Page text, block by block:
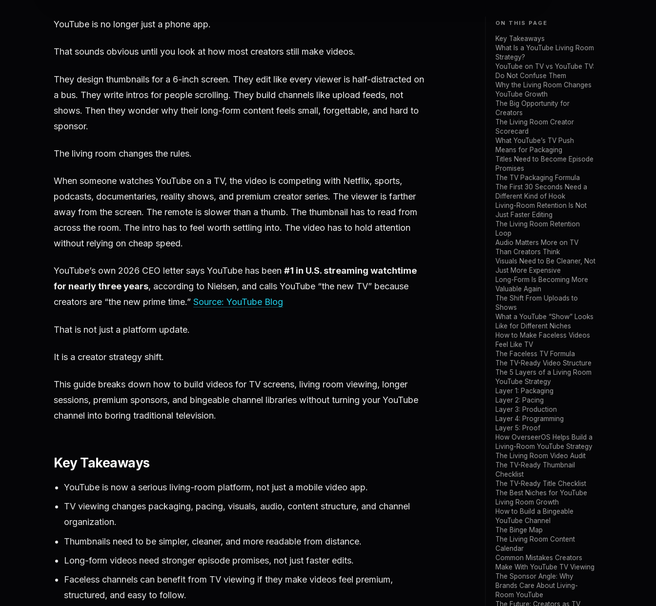
YouTube is no longer just a phone app.
That sounds obvious until you look at how most creators still make videos.
They design thumbnails for a 6-inch screen. They edit like every viewer is half-distracted on
a bus. They write intros for people scrolling. They build channels like upload feeds, not
shows. Then they wonder why their long-form content feels small, forgettable, and hard to
sponsor.
The living room changes the rules.
When someone watches YouTube on a TV, the video is competing with Netflix, sports,
podcasts, documentaries, reality shows, and premium creator series. The viewer is farther
away from the screen. The remote is slower than a thumb. The thumbnail has to read from
across the room. The intro has to feel worth settling into. The video has to hold attention
without relying on cheap speed.
YouTube’s own 2026 CEO letter says YouTube has been #1 in U.S. streaming watchtime
for nearly three years, according to Nielsen, and calls YouTube “the new TV” because
creators are “the new prime time.” Source: YouTube Blog
That is not just a platform update.
It is a creator strategy shift.
This guide breaks down how to build videos for TV screens, living room viewing, longer
sessions, premium sponsors, and bingeable channel libraries without turning your YouTube
channel into boring traditional television.
Key Takeaways
YouTube is now a serious living-room platform, not just a mobile video app.
TV viewing changes packaging, pacing, visuals, audio, content structure, and channel
organization.
Thumbnails need to be simpler, cleaner, and more readable from distance.
Long-form videos need stronger episode promises, not just faster edits.
Faceless channels can benefit from TV viewing if they make videos feel premium,
structured, and easy to follow.
ON THIS PAGE
Key Takeaways
What Is a YouTube Living Room
Strategy?
YouTube on TV vs YouTube TV:
Do Not Confuse Them
Why the Living Room Changes
YouTube Growth
The Big Opportunity for
Creators
The Living Room Creator
Scorecard
What YouTube’s TV Push
Means for Packaging
Titles Need to Become Episode
Promises
The TV Packaging Formula
The First 30 Seconds Need a
Different Kind of Hook
Living-Room Retention Is Not
Just Faster Editing
The Living Room Retention
Loop
Audio Matters More on TV
Than Creators Think
Visuals Need to Be Cleaner, Not
Just More Expensive
Long-Form Is Becoming More
Valuable Again
The Shift From Uploads to
Shows
What a YouTube “Show” Looks
Like for Different Niches
How to Make Faceless Videos
Feel Like TV
The Faceless TV Formula
The TV-Ready Video Structure
The 5 Layers of a Living Room
YouTube Strategy
Layer 1: Packaging
Layer 2: Pacing
Layer 3: Production
Layer 4: Programming
Layer 5: Proof
How OverseerOS Helps Build a
Living-Room YouTube Strategy
The Living Room Video Audit
The TV-Ready Thumbnail
Checklist
The TV-Ready Title Checklist
The Best Niches for YouTube
Living Room Growth
How to Build a Bingeable
YouTube Channel
The Binge Map
The Living Room Content
Calendar
Common Mistakes Creators
Make With YouTube TV Viewing
The Sponsor Angle: Why
Brands Care About Living-
Room YouTube
The Future: Creators as TV